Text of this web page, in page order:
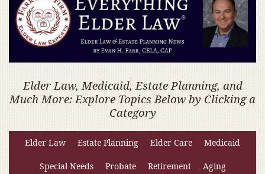
Elder Law, Medicaid, Estate Planning, and
Much More: Explore Topics Below by Clicking a
Category
Elder Law Estate Planning Elder Care Medicaid
Special Needs Probate Retirement Aging